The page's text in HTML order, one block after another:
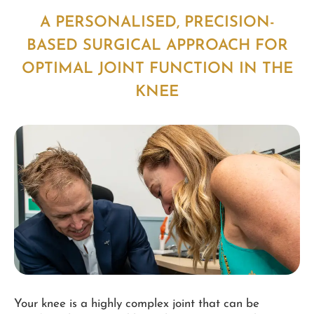
A PERSONALISED, PRECISION-
BASED SURGICAL APPROACH FOR
OPTIMAL JOINT FUNCTION IN THE
KNEE
Your knee is a highly complex joint that can be